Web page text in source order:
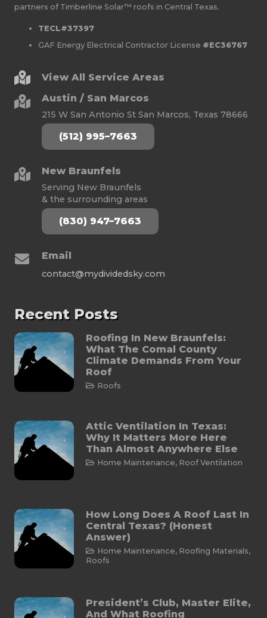
partners of Timberline Solar™ roofs in Central Texas.
TECL#37397
GAF Energy Electrical Contractor License #EC36767
View All Service Areas
Austin / San Marcos
215 W San Antonio St San Marcos, Texas 78666
(512) 995–7663
New Braunfels
Serving New Braunfels
& the surrounding areas
(830) 947–7663
Email
contact@mydividedsky.com
Recent Posts
Roofing In New Braunfels:
What The Comal County
Climate Demands From Your
Roof
Roofs
Attic Ventilation In Texas:
Why It Matters More Here
Than Almost Anywhere Else
Home Maintenance, Roof Ventilation
How Long Does A Roof Last In
Central Texas? (Honest
Answer)
Home Maintenance, Roofing Materials,
Roofs
President’s Club, Master Elite,
And What Roofing